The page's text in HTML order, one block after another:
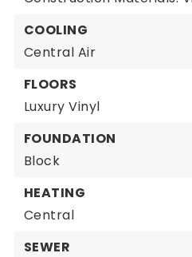
COOLING
Central Air
FLOORS
Luxury Vinyl
FOUNDATION
Block
HEATING
Central
SEWER